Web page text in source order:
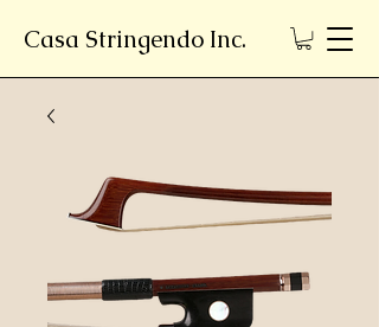
Casa Stringendo Inc.